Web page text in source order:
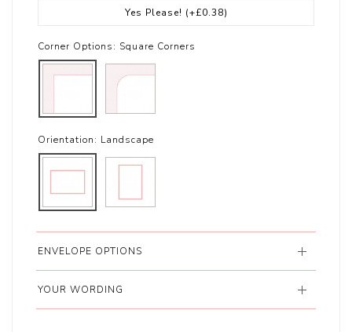
Yes Please! (+£0.38)
Corner Options: Square Corners
Orientation: Landscape
ENVELOPE OPTIONS
YOUR WORDING